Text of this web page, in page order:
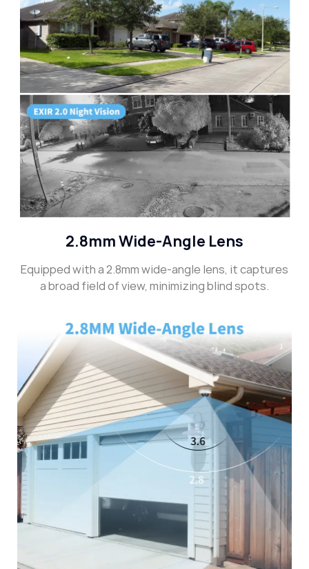
2.8mm Wide-Angle Lens
Equipped with a 2.8mm wide-angle lens, it captures
a broad field of view, minimizing blind spots.